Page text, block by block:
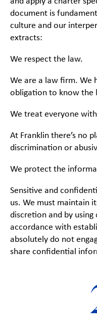
document is
culture and our
extracts:
We respect the law.
We are a law firm. We
obligation to know the
We treat everyone
At Franklin there’s no
discrimination or
We protect the
Sensitive and
us. We must maintain
discretion and by
accordance with
absolutely do not
share confidential